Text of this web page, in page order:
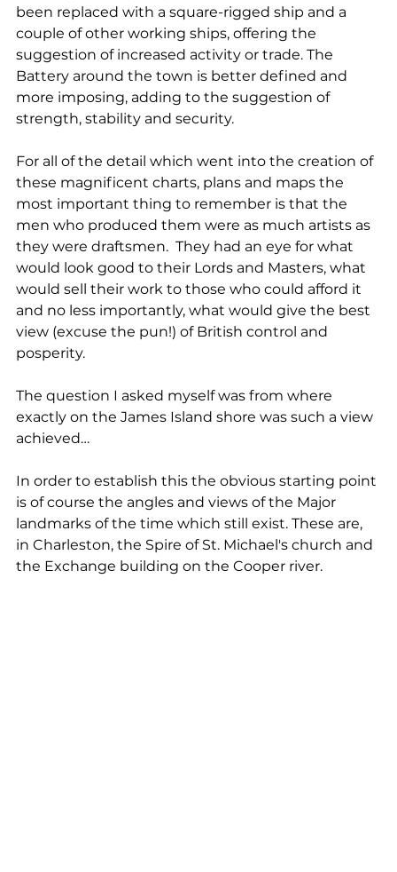
been replaced with a square-rigged ship and a
couple of other working ships, offering the
suggestion of increased activity or trade. The
Battery around the town is better defined and
more imposing, adding to the suggestion of
strength, stability and security.
For all of the detail which went into the creation of
these magnificent charts, plans and maps the
most important thing to remember is that the
men who produced them were as much artists as
they were draftsmen.  They had an eye for what
would look good to their Lords and Masters, what
would sell their work to those who could afford it
and no less importantly, what would give the best
view (excuse the pun!) of British control and
posperity.
The question I asked myself was from where
exactly on the James Island shore was such a view
achieved…
In order to establish this the obvious starting point
is of course the angles and views of the Major
landmarks of the time which still exist. These are,
in Charleston, the Spire of St. Michael's church and
the Exchange building on the Cooper river.